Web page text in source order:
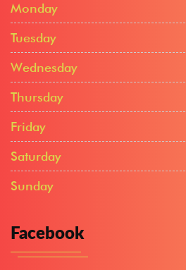
Monday
Tuesday
Wednesday
Thursday
Friday
Saturday
Sunday
Facebook